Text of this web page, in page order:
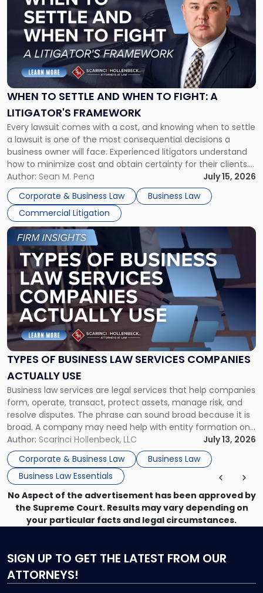
WHEN TO SETTLE AND WHEN TO FIGHT: A
LITIGATOR'S FRAMEWORK
Every lawsuit comes with a cost, and knowing when to settle
a lawsuit is one of the most consequential decisions a
business owner will face. Experienced litigators understand
how to minimize cost and obtain certainty for their clients.
For many business owners, the decision is viewed almost
entirely through a financial lens: What will it cost […]
Author: Sean M. Pena
July 15, 2026
Corporate & Business Law
Business Law
Commercial Litigation
-
"When
Settle
and
When
Fight:
A
Litigator's
Framework"
TYPES OF BUSINESS LAW SERVICES COMPANIES
ACTUALLY USE
Business law services are legal services that help companies
form, operate, transact, protect assets, manage risk, and
resolve disputes. The phrase can sound broad because it is
broad. A company may need help with entity formation one
month, contract review the next, a commercial lease after
that, and a business dispute later in the year. […]
Author: Scarinci Hollenbeck, LLC
July 13, 2026
Corporate & Business Law
Business Law
Business Law Essentials
Link
to
post
with
-
"Types
of
Business
Law
Services
Actually
Use"
No Aspect of the advertisement has been approved by
the Supreme Court. Results may vary depending on
your particular facts and legal circumstances.
SIGN UP TO GET THE LATEST FROM OUR
ATTORNEYS!